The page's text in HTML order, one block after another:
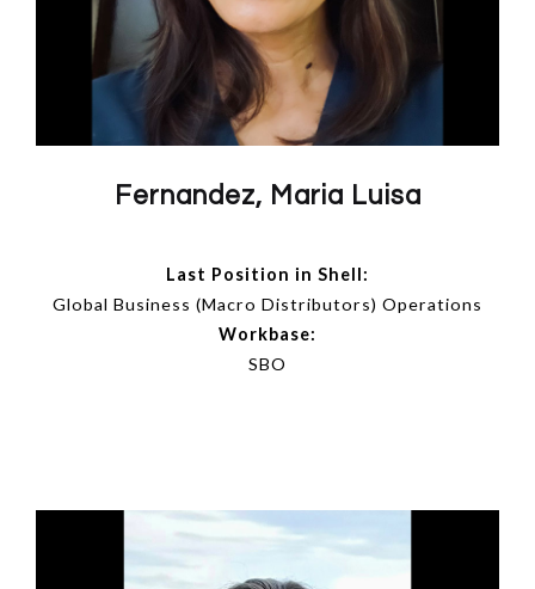
Fernandez, Maria Luisa
Last Position in Shell:
Global Business (Macro Distributors) Operations
Workbase:
SBO